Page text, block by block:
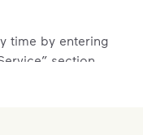
time by entering
section